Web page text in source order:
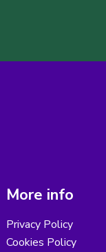
More info
Privacy Policy
Cookies Policy